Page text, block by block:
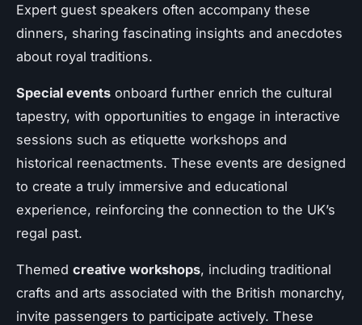
Expert guest speakers often accompany these
dinners, sharing fascinating insights and anecdotes
about royal traditions.
Special events onboard further enrich the cultural
tapestry, with opportunities to engage in interactive
sessions such as etiquette workshops and
historical reenactments. These events are designed
to create a truly immersive and educational
experience, reinforcing the connection to the UK’s
regal past.
Themed creative workshops, including traditional
crafts and arts associated with the British monarchy,
invite passengers to participate actively. These